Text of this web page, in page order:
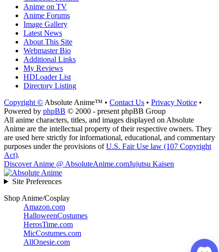
Anime on TV
Anime Forums
Image Gallery
Latest News
About This Site
Webmaster Bio
Additional Links
My Reviews
HDLoader List
Directory Listing
Copyright © Absolute Anime™ • Contact Us • Privacy Notice •
Powered by phpBB © 2000 - present phpBB Group
All anime characters, titles, and images displayed on Absolute
Anime are the intellectual property of their respective owners. They
are used here strictly for informational, educational, and commentary
purposes under the provisions ofU.S. Fair Use law (107 Copyright
Act).
Discover Anime @ AbsoluteAnime.comJujutsu Kaisen
Site Preferences
Shop Anime/Cosplay
Amazon.com
HalloweenCostumes
HerosTime.com
MicCostumes.com
AllOnesie.com